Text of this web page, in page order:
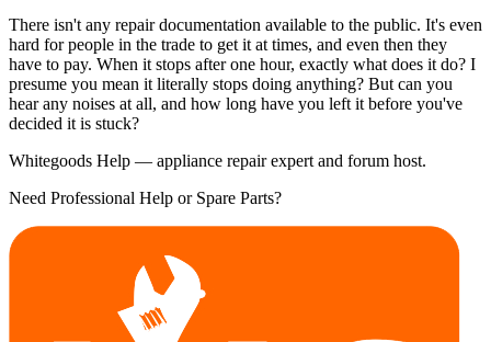
There isn't any repair documentation available to the public. It's even
hard for people in the trade to get it at times, and even then they
have to pay. When it stops after one hour, exactly what does it do? I
presume you mean it literally stops doing anything? But can you
hear any noises at all, and how long have you left it before you've
decided it is stuck?
Whitegoods Help — appliance repair expert and forum host.
Need Professional Help or Spare Parts?